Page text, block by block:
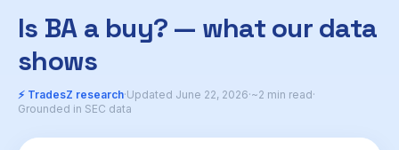
Is BA a buy? — what our data
shows
⚡ TradesZ research·Updated June 22, 2026·~2 min read·
Grounded in SEC data